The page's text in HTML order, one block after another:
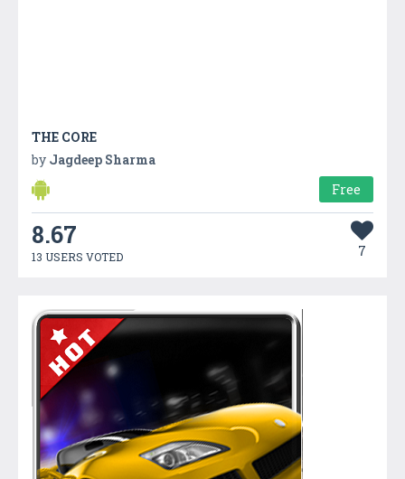
THE CORE
by Jagdeep Sharma
Free
8.67
13 USERS VOTED 7